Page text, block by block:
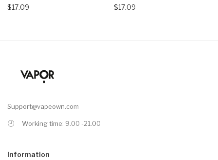
$17.09 $17.09
Support@vapeown.com
Working time: 9.00 -21.00
Information